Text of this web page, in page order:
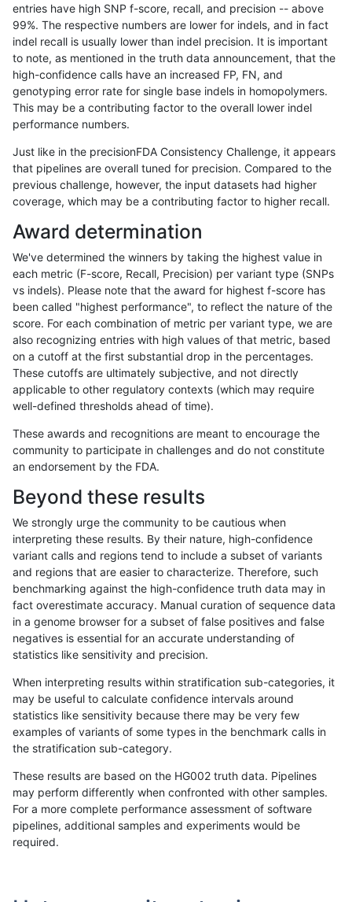
«12...1701 170217031704170517061707 17081709...17201721»
gduggal-bwaplat INDEL I6_15 map_l125_m0_e0
gduggal-bwaplat INDEL I6_15 map_l150_m0_e0
gduggal-bwaplat INDEL I6_15 map_l250_m0_e0
gduggal-bwaplat INDEL I6_15 map_l250_m0_e0
gduggal-bwaplat INDEL I6_15 map_l250_m0_e0
gduggal-bwaplat INDEL I6_15 map_l250_m0_e0
gduggal-bwaplat INDEL I6_15 map_l250_m1_e0
gduggal-bwaplat INDEL I6_15
gduggal-bwaplat INDEL I6_15 map_l250_m2_e1
gduggal-bwaplat INDEL segdupwithalt
gduggal-bwaplat INDEL I6_15 segdupwithalt
gduggal-bwaplat INDEL I6_15 segdupwithalt
gduggal-bwaplat INDEL I6_15 segdupwithalt
gduggal-bwaplat SNP * decoy
gduggal-bwaplat SNP *
gduggal-bwaplat SNP *
gduggal-bwaplat SNP *
gduggal-bwaplat SNP *
gduggal-bwaplat SNP *
entries have high SNP f-score, recall, and precision -- above
99%. The respective numbers are lower for indels, and in fact
indel recall is usually lower than indel precision. It is important
to note, as mentioned in the truth data announcement, that the
high-confidence calls have an increased FP, FN, and
genotyping error rate for single base indels in homopolymers.
This may be a contributing factor to the overall lower indel
performance numbers.
Just like in the precisionFDA Consistency Challenge, it appears
that pipelines are overall tuned for precision. Compared to the
previous challenge, however, the input datasets had higher
coverage, which may be a contributing factor to higher recall.
Award determination
We've determined the winners by taking the highest value in
each metric (F-score, Recall, Precision) per variant type (SNPs
vs indels). Please note that the award for highest f-score has
been called "highest performance", to reflect the nature of the
score. For each combination of metric per variant type, we are
also recognizing entries with high values of that metric, based
on a cutoff at the first substantial drop in the percentages.
These cutoffs are ultimately subjective, and not directly
applicable to other regulatory contexts (which may require
well-defined thresholds ahead of time).
These awards and recognitions are meant to encourage the
community to participate in challenges and do not constitute
an endorsement by the FDA.
Beyond these results
We strongly urge the community to be cautious when
interpreting these results. By their nature, high-confidence
variant calls and regions tend to include a subset of variants
and regions that are easier to characterize. Therefore, such
benchmarking against the high-confidence truth data may in
fact overestimate accuracy. Manual curation of sequence data
in a genome browser for a subset of false positives and false
negatives is essential for an accurate understanding of
statistics like sensitivity and precision.
When interpreting results within stratification sub-categories, it
may be useful to calculate confidence intervals around
statistics like sensitivity because there may be very few
examples of variants of some types in the benchmark calls in
the stratification sub-category.
These results are based on the HG002 truth data. Pipelines
may perform differently when confronted with other samples.
For a more complete performance assessment of software
pipelines, additional samples and experiments would be
required.